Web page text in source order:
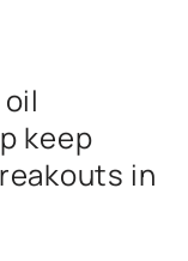
keep
in